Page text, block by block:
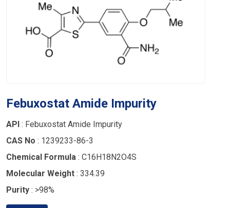
Febuxostat Amide Impurity
API : Febuxostat Amide Impurity
CAS No : 1239233-86-3
Chemical Formula : C16H18N2O4S
Molecular Weight : 334.39
Purity : >98%